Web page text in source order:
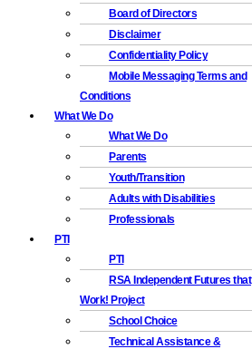
Board of Directors
Disclaimer
Confidentiality Policy
Mobile Messaging Terms and
Conditions
What We Do
What We Do
Parents
Youth/Transition
Adults with Disabilities
Professionals
PTI
PTI
RSA Independent Futures that
Work! Project
School Choice
Technical Assistance &